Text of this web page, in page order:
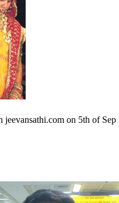
jeevansathi.com on 5th of